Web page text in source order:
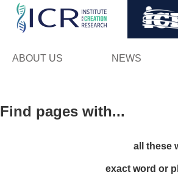
ABOUT US NEWS
Find pages with...
all these
exact word or